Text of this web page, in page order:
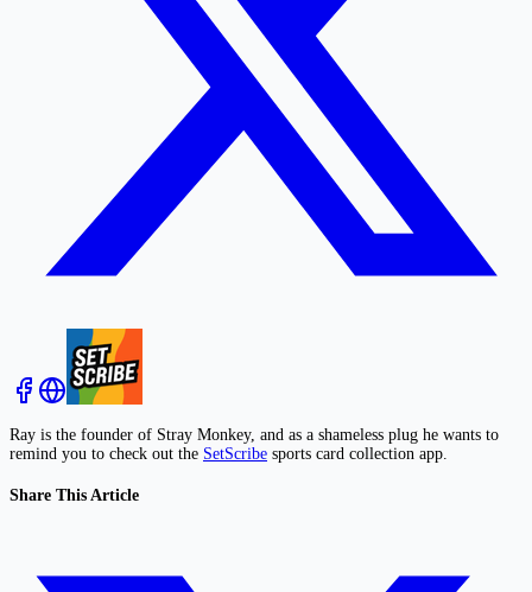
Ray is the founder of Stray Monkey, and as a shameless plug he wants to
remind you to check out the SetScribe sports card collection app.
Share This Article